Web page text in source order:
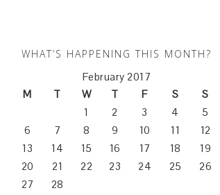
WHAT’S HAPPENING THIS MONTH?
February 2017
M
T W T F S S
1 2 3 4
5
6
7 8 9 10 11
12
13
14 15 16 17 18
19
20
21 22 23 24 25
26
27
28